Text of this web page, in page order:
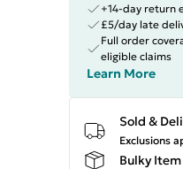
+14-day return
£5/day late
Full order
eligible claims
Learn More
Sold &
Exclusions
Bulky